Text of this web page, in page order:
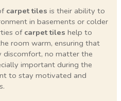
carpet tiles is their ability to
in basements or colder
of carpet tiles help to
room warm, ensuring that
discomfort, no matter the
important during the
to stay motivated and